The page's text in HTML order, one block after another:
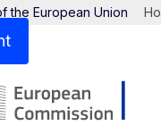
the European Union